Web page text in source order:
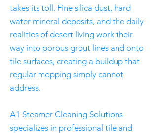
takes its toll. Fine silica dust, hard
water mineral deposits, and the daily
realities of desert living work their
way into porous grout lines and onto
tile surfaces, creating a buildup that
regular mopping simply cannot
address.
A1 Steamer Cleaning Solutions
specializes in professional tile and